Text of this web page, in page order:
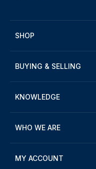
SHOP
BUYING & SELLING
KNOWLEDGE
WHO WE ARE
MY ACCOUNT